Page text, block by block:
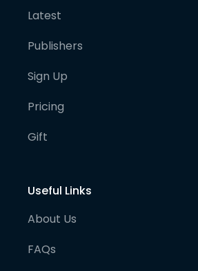
Latest
Publishers
Sign Up
Pricing
Gift
Useful Links
About Us
FAQs